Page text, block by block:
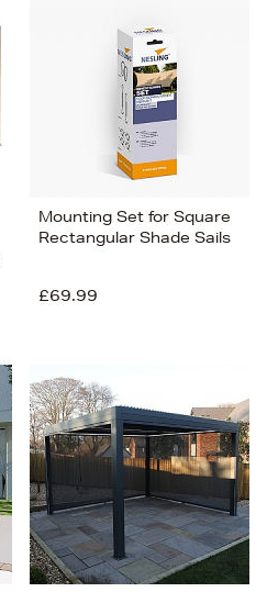
Mounting Set for Square
Rectangular Shade Sails
£69.99